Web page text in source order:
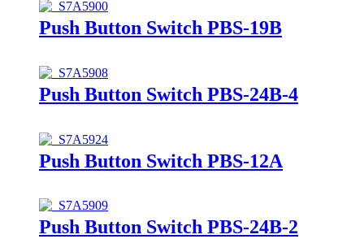
Push Button Switch PBS-19B
Push Button Switch PBS-24B-4
Push Button Switch PBS-12A
Push Button Switch PBS-24B-2